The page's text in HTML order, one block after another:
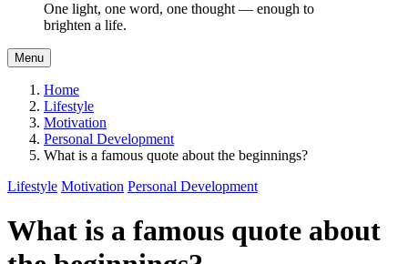
One light, one word, one thought — enough to
brighten a life.
Menu
Home
Lifestyle
Motivation
Personal Development
What is a famous quote about the beginnings?
Lifestyle Motivation Personal Development
What is a famous quote about